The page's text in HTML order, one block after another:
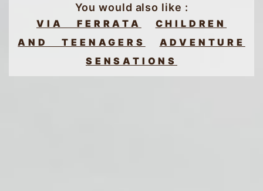
You would also like :
VIA FERRATA
CHILDREN
AND TEENAGERS
ADVENTURE
SENSATIONS